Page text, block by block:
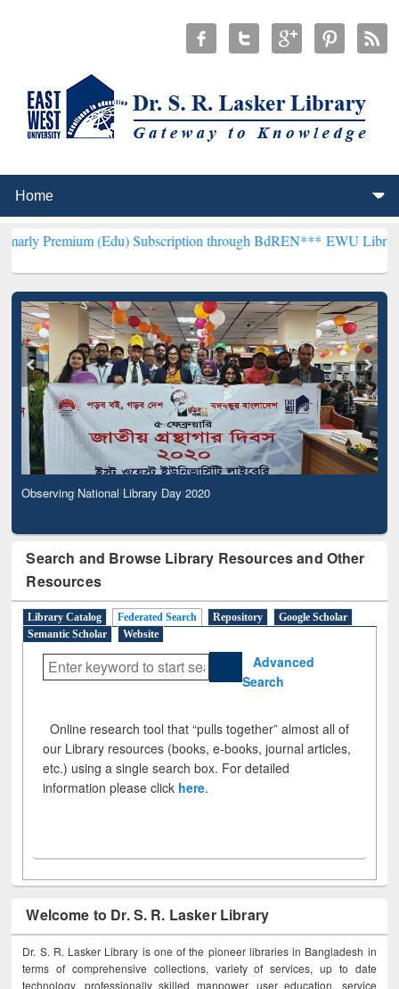
(Edu) Subscription through BdREN***EWU Library will
Observing National Library Day 2020
Search and Browse Library Resources and Other
Resources
Library Catalog Federated Search Repository
Google Scholar
Semantic Scholar
Website
Advanced
Search
Online research tool that “pulls together” almost all of
our Library resources (books, e-books, journal articles,
etc.) using a single search box. For detailed
information please click here.
Welcome to Dr. S. R. Lasker Library
Dr. S. R. Lasker Library is one of the pioneer libraries in Bangladesh in
terms of comprehensive collections, variety of services, up to date
technology, professionally skilled manpower, user education, service